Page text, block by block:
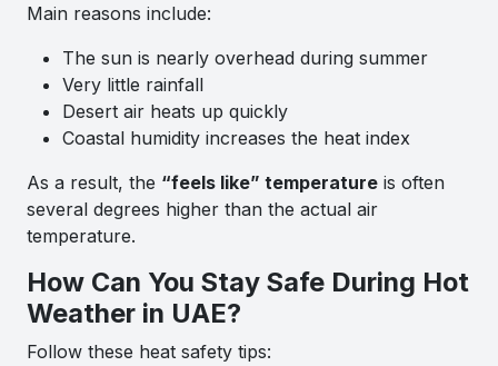
Main reasons include:
The sun is nearly overhead during summer
Very little rainfall
Desert air heats up quickly
Coastal humidity increases the heat index
As a result, the “feels like” temperature is often
several degrees higher than the actual air
temperature.
How Can You Stay Safe During Hot
Weather in UAE?
Follow these heat safety tips: